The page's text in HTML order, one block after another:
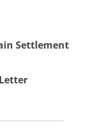
Settlement